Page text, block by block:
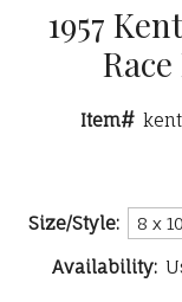
1957
Item#
Size/Style:
Availability: